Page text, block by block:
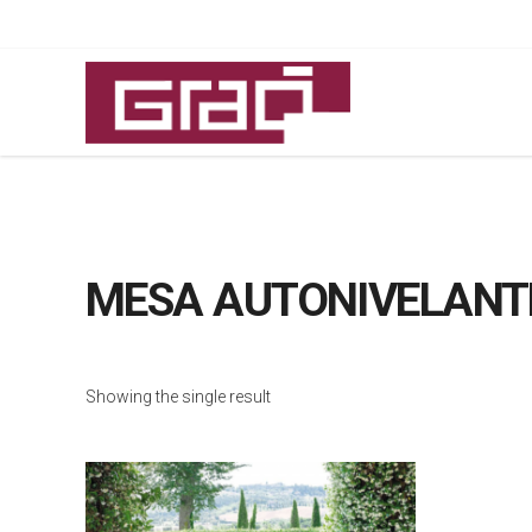
MESA
Showing the single result